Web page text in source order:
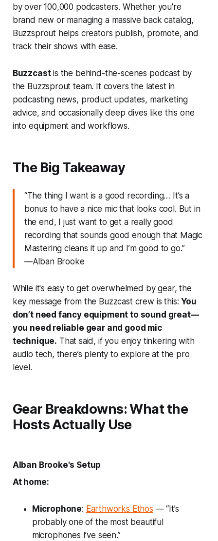
by over 100,000 podcasters. Whether you're
brand new or managing a massive back catalog,
Buzzsprout helps creators publish, promote, and
track their shows with ease.
Buzzcastis the behind-the-scenes podcast by
the Buzzsprout team. It covers the latest in
podcasting news, product updates, marketing
advice, and occasionally deep dives like this one
into equipment and workflows.
The Big Takeaway
“The thing I want is a good recording… It’s a
bonus to have a nice mic that looks cool. But in
the end, I just want to get a really good
recording that sounds good enough that Magic
Mastering cleans it up and I’m good to go.”
—Alban Brooke
While it's easy to get overwhelmed by gear, the
key message from the Buzzcast crew is this:You
don’t need fancy equipment to sound great—
you need reliable gear and good mic
technique. That said, if you enjoytinkering with
audio tech, there’s plenty to explore at the pro
level.
Gear Breakdowns: What the
Hosts Actually Use
Alban Brooke's Setup
At home:
Microphone: Earthworks Ethos — “It’s
probably one of the most beautiful
microphones I’ve seen.”